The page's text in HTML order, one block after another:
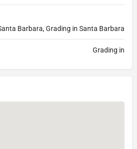
Barbara, Grading in Santa Barbara
Grading in